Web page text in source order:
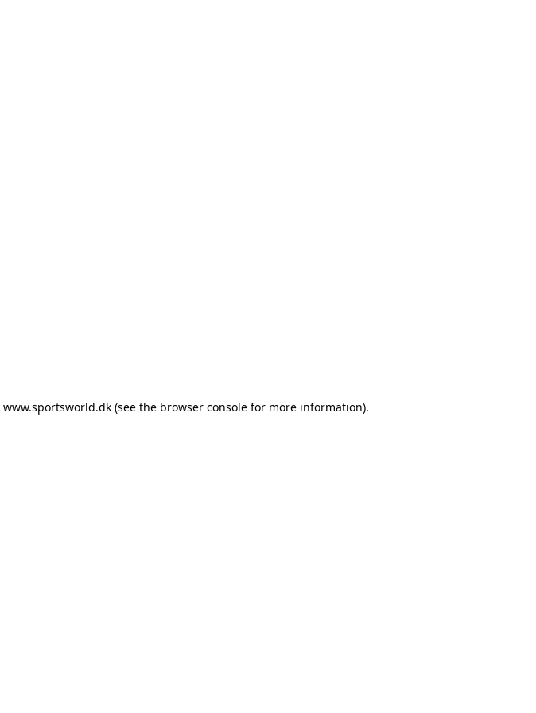
www.sportsworld.dk (see the browser console for more information).